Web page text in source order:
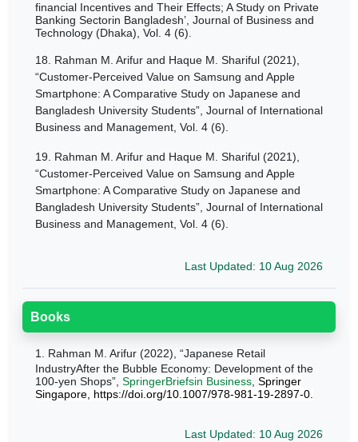
financial Incentives and Their Effects; A Study on Private
Banking Sectorin Bangladesh’, Journal of Business and
Technology (Dhaka), Vol. 4 (6).
18. Rahman M. Arifur and Haque M. Shariful (2021),
“Customer-Perceived Value on Samsung and Apple
Smartphone: A Comparative Study on Japanese and
Bangladesh University Students”, Journal of International
Business and Management, Vol. 4 (6).
19. Rahman M. Arifur and Haque M. Shariful (2021),
“Customer-Perceived Value on Samsung and Apple
Smartphone: A Comparative Study on Japanese and
Bangladesh University Students”, Journal of International
Business and Management, Vol. 4 (6).
Last Updated: 10 Aug 2026
Books
1. Rahman M. Arifur (2022), “Japanese Retail
IndustryAfter the Bubble Economy: Development of the
100-yen Shops”, SpringerBriefsin Business Springer
Singapore, https://doi.org/10.1007/978-981-19-2897-0.
Last Updated: 10 Aug 2026